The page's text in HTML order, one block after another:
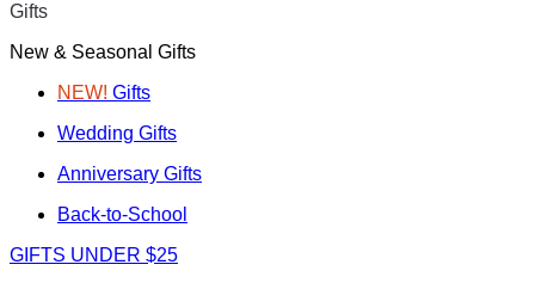
Gifts
New & Seasonal Gifts
NEW! Gifts
Wedding Gifts
Anniversary Gifts
Back-to-School
GIFTS UNDER $25